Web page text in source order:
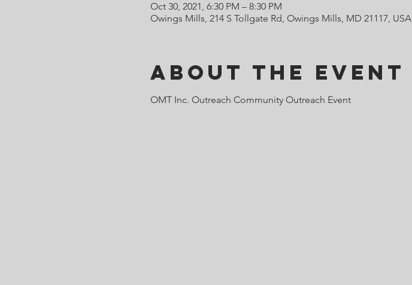
Oct 30, 2021, 6:30 PM – 8:30 PM
Owings Mills, 214 S Tollgate Rd, Owings Mills, MD 21117, USA
About the Event
OMT Inc. Outreach Community Outreach Event